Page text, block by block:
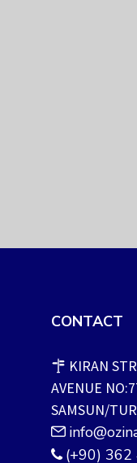
CONTACT
KIRAN
AVENUE
SAMSUN/
(+90)